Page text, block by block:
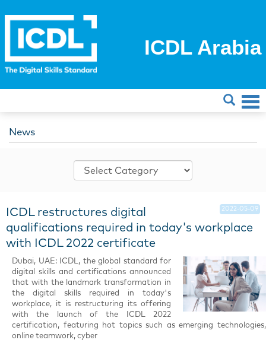
ICDL Arabia
News
2022-05-09
ICDL restructures digital
qualifications required in today's workplace
with ICDL 2022 certificate
Dubai, UAE: ICDL, the global standard for
digital skills and certifications announced
that with the landmark transformation in
the digital skills required in today's
workplace, it is restructuring its offering
with the launch of the ICDL 2022
certification, featuring hot topics such as emerging technologies,
online teamwork, cyber